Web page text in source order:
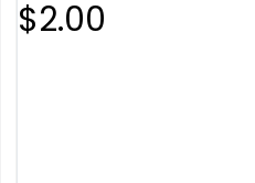
$2.00